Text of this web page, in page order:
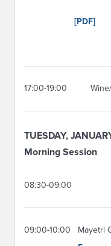
[PDF]
17:00-19:00
TUESDAY,
Morning Session
08:30-09:00
09:00-10:00
Mayetri